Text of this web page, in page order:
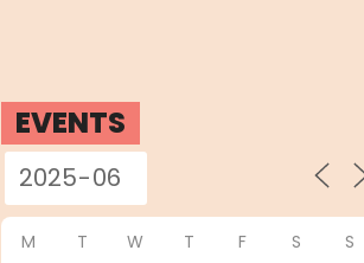
EVENTS
M T W T F S S